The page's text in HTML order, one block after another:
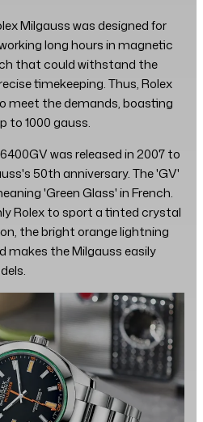
Milgauss was designed for
long hours in magnetic
that could withstand the
timekeeping. Thus, Rolex
meet the demands, boasting
to 1000 gauss.
was released in 2007 to
50th anniversary. The 'GV'
'Green Glass' in French.
Rolex to sport a tinted crystal
the bright orange lightning
makes the Milgauss easily